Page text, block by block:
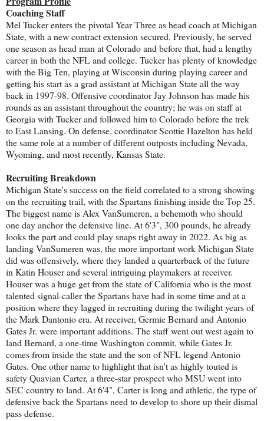
Coaching Staff
Mel Tucker enters the pivotal Year Three as head coach at Michigan
State, with a new contract extension secured. Previously, he served
one season as head man at Colorado and before that, had a lengthy
career in both the NFL and college. Tucker has plenty of knowledge
with the Big Ten, playing at Wisconsin during playing career and
getting his start as a grad assistant at Michigan State all the way
back in 1997-98. Offensive coordinator Jay Johnson has made his
rounds as an assistant throughout the country; he was on staff at
Georgia with Tucker and followed him to Colorado before the trek
to East Lansing. On defense, coordinator Scottie Hazelton has held
the same role at a number of different outposts including Nevada,
Wyoming, and most recently, Kansas State.
Recruiting Breakdown
Michigan State's success on the field correlated to a strong showing
on the recruiting trail, with the Spartans finishing inside the Top 25.
The biggest name is Alex VanSumeren, a behemoth who should
one day anchor the defensive line. At 6'3", 300 pounds, he already
looks the part and could play snaps right away in 2022. As big as
landing VanSumeren was, the more important work Michigan State
did was offensively, where they landed a quarterback of the future
in Katin Houser and several intriguing playmakers at receiver.
Houser was a huge get from the state of California who is the most
talented signal-caller the Spartans have had in some time and at a
position where they lagged in recruiting during the twilight years of
the Mark Dantonio era. At receiver, Germie Bernard and Antonio
Gates Jr. were important additions. The staff went out west again to
land Bernard, a one-time Washington commit, while Gates Jr.
comes from inside the state and the son of NFL legend Antonio
Gates. One other name to highlight that isn't as highly touted is
safety Quavian Carter, a three-star prospect who MSU went into
SEC country to land. At 6'4", Carter is long and athletic, the type of
defensive back the Spartans need to develop to shore up their dismal
pass defense.